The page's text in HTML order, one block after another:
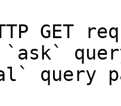
GET
`ask`
query